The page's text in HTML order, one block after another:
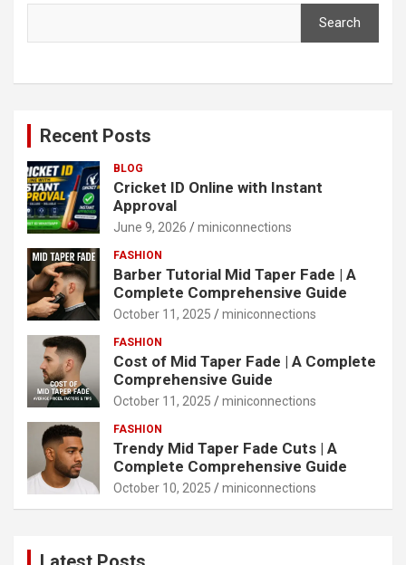
Search
Recent Posts
BLOG
Cricket ID Online with Instant
Approval
June 9, 2026 miniconnections
FASHION
Barber Tutorial Mid Taper Fade | A
Complete Comprehensive Guide
October 11, 2025 miniconnections
FASHION
Cost of Mid Taper Fade | A Complete
Comprehensive Guide
October 11, 2025 miniconnections
FASHION
Trendy Mid Taper Fade Cuts | A
Complete Comprehensive Guide
October 10, 2025 miniconnections